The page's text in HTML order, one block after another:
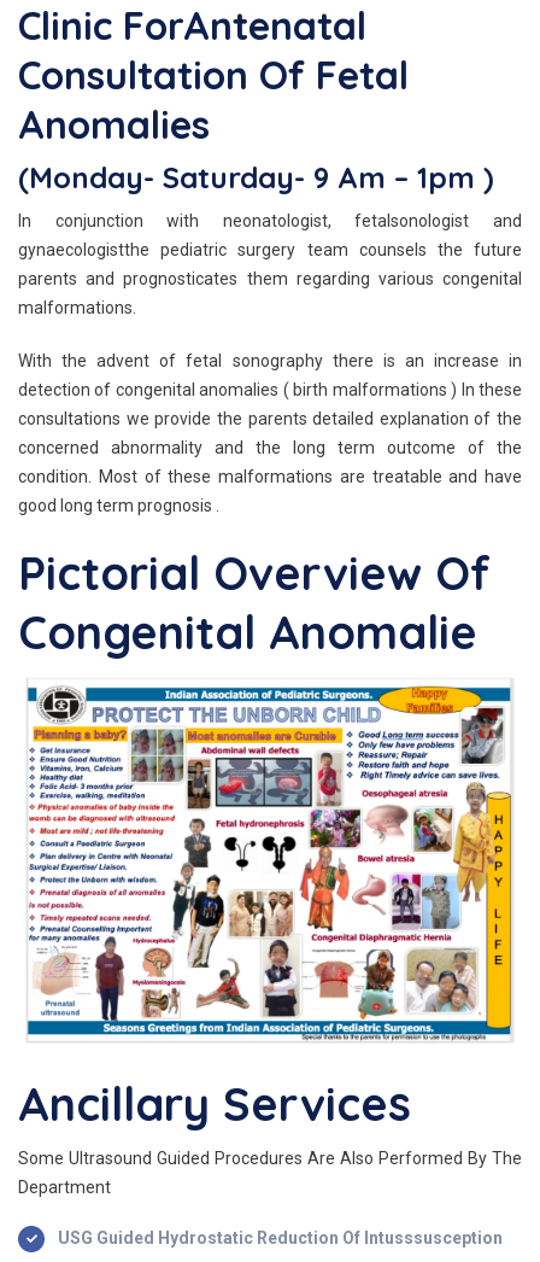
Clinic ForAntenatal
Consultation Of Fetal
Anomalies
(Monday- Saturday- 9 Am – 1pm )
In conjunction with neonatologist, fetalsonologist and
gynaecologistthe pediatric surgery team counsels the future
parents and prognosticates them regarding various congenital
malformations.
With the advent of fetal sonography there is an increase in
detection of congenital anomalies ( birth malformations ) In these
consultations we provide the parents detailed explanation of the
concerned abnormality and the long term outcome of the
condition. Most of these malformations are treatable and have
good long term prognosis .
Pictorial Overview Of
Congenital Anomalie
Ancillary Services
Some Ultrasound Guided Procedures Are Also Performed By The
Department
USG Guided Hydrostatic Reduction Of Intusssusception